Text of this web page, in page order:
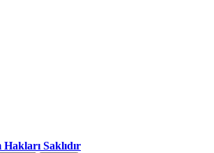
Saklıdır